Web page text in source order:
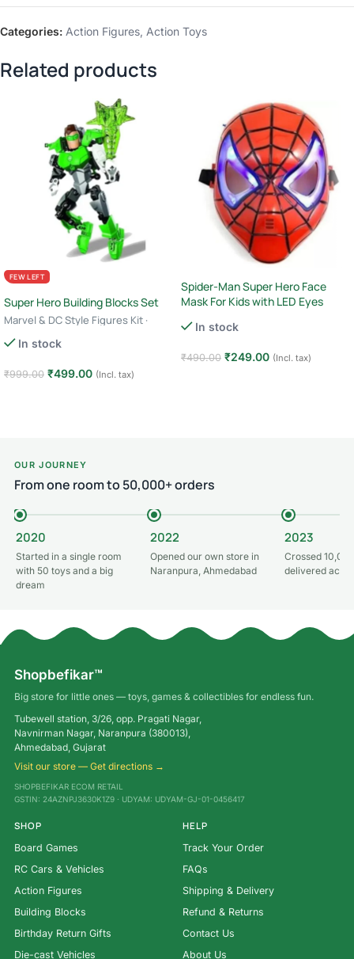
Categories: Action Figures, Action Toys
Related products
FEW LEFT
Super Hero Building Blocks Set
Marvel & DC Style Figures Kit ·
Creative Construction Toy · 6+ Age
– Green Lantern
In stock
₹999.00 ₹499.00 (Incl. tax)
Spider-Man Super Hero Face
Mask For Kids with LED Eyes
In stock
₹490.00 ₹249.00 (Incl. tax)
OUR JOURNEY
From one room to 50,000+ orders
2020
Started in a single room
with 50 toys and a big
dream
2022
Opened our own store in
Naranpura, Ahmedabad
2023
Crossed
delivered
Shopbefikar™
Big store for little ones — toys, games & collectibles for endless fun.
Tubewell station, 3/26, opp. Pragati Nagar,
Navnirman Nagar, Naranpura (380013),
Ahmedabad, Gujarat
Visit our store — Get directions →
SHOPBEFIKAR ECOM RETAIL
GSTIN: 24AZNPJ3630K1Z9 · UDYAM: UDYAM-GJ-01-0456417
SHOP
Board Games
RC Cars & Vehicles
Action Figures
Building Blocks
Birthday Return Gifts
Die-cast Vehicles
HELP
Track Your Order
FAQs
Shipping & Delivery
Refund & Returns
Contact Us
About Us